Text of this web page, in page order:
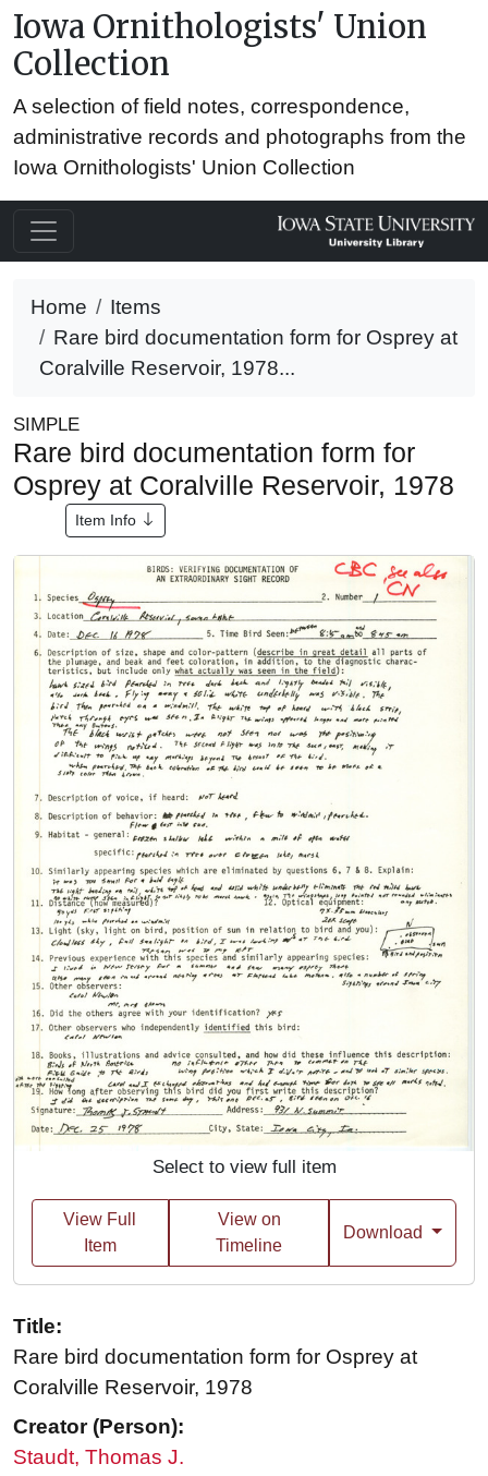
Iowa Ornithologists' Union
Collection
A selection of field notes, correspondence,
administrative records and photographs from the
Iowa Ornithologists' Union Collection
Home
Items
Rare bird documentation form for Osprey at
Coralville Reservoir, 1978...
SIMPLE
Rare bird documentation form for
Osprey at Coralville Reservoir, 1978
Item Info
Select to view full item
View Full
Item
View on
Timeline
Download
Title:
Rare bird documentation form for Osprey at
Coralville Reservoir, 1978
Creator (Person):
Staudt, Thomas J.